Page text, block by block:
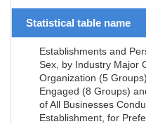
Statistical table name
Establishments and
Sex, by Industry Major
Organization (5
Engaged (8 Groups)
of All Businesses
Establishment, for